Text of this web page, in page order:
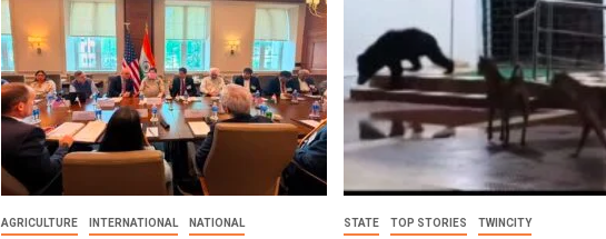
AGRICULTURE INTERNATIONAL
NATIONAL
STATE TOP STORIES TWINCITY